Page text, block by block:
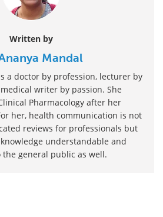
Written by
Mandal
a doctor by profession, lecturer by
writer by passion. She
Pharmacology after her
her, health communication is not
reviews for professionals but
understandable and
the general public as well.